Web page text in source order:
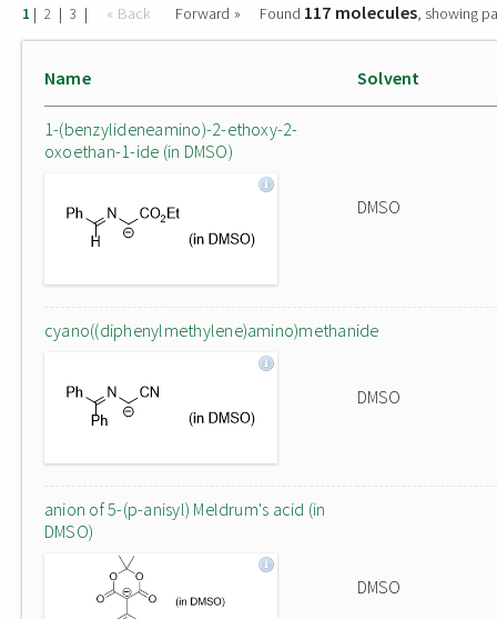
1 | 2 | 3 | « Back Forward » Found 117 molecules, showing
Name Solvent
1-(benzylideneamino)-2-ethoxy-2-
oxoethan-1-ide (in DMSO)
DMSO
cyano((diphenylmethylene)amino)methanide
DMSO
anion of 5-(p-anisyl) Meldrum's acid (in
DMSO)
DMSO